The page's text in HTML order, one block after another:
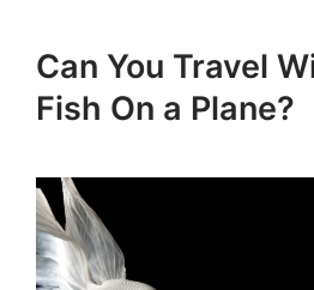
Can You Travel
Fish On a Plane?